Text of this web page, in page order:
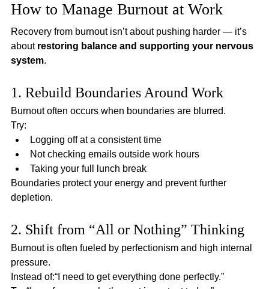
How to Manage Burnout at Work
Recovery from burnout isn’t about pushing harder — it’s
about restoring balance and supporting your nervous
system.
1. Rebuild Boundaries Around Work
Burnout often occurs when boundaries are blurred.
Try:
Logging off at a consistent time
Not checking emails outside work hours
Taking your full lunch break
Boundaries protect your energy and prevent further
depletion.
2. Shift from “All or Nothing” Thinking
Burnout is often fueled by perfectionism and high internal
pressure.
Instead of:“I need to get everything done perfectly.”